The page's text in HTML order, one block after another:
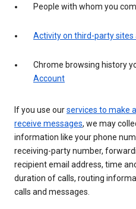
People with whom you
Activity on third-party sites
Chrome browsing history
Account
If you use ourservices to make
receive messages, we may
information like your phone
receiving-party number,
recipient email address, time
duration of calls, routing
calls and messages.